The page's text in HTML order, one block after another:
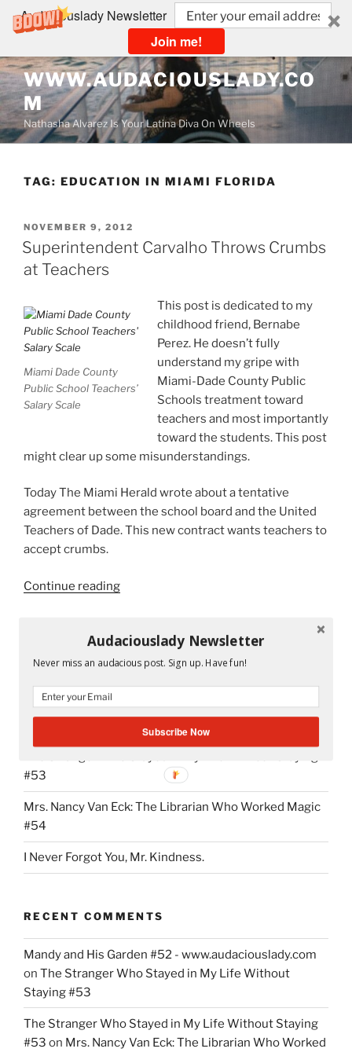
Audaciouslady Newsletter
Join me!
Skip
to
content
WWW.AUDACIOUSLADY.CO
M
Nathasha Alvarez Is Your Latina Diva On Wheels
TAG: EDUCATION IN MIAMI FLORIDA
POSTED
ON
NOVEMBER 9, 2012
Superintendent Carvalho Throws Crumbs
at Teachers
Miami Dade County
Public School Teachers’
Salary Scale
This post is dedicated to my
childhood friend, Bernabe
Perez. He doesn’t fully
understand my gripe with
Miami-Dade County Public
Schools treatment toward
teachers and most importantly
toward the students. This post
might clear up some misunderstandings.
Today The Miami Herald wrote about a tentative
agreement between the school board and the United
Teachers of Dade. This new contract wants teachers to
accept crumbs.
Continue reading“Superintendent
Crumbs
at
RECENT POSTS
Mandy and His Garden #52
Writing My Way Through It All
#53
Mrs. Nancy Van Eck: The Librarian Who Worked Magic
#54
I Never Forgot You, Mr. Kindness.
RECENT COMMENTS
Mandy and His Garden #52 - www.audaciouslady.com
on The Stranger Who Stayed in My Life Without
Staying #53
The Stranger Who Stayed in My Life Without Staying
#53 on Mrs. Nancy Van Eck: The Librarian Who Worked
Audaciouslady Newsletter
Never miss an audacious post. Sign up. Have fun!
Subscribe Now